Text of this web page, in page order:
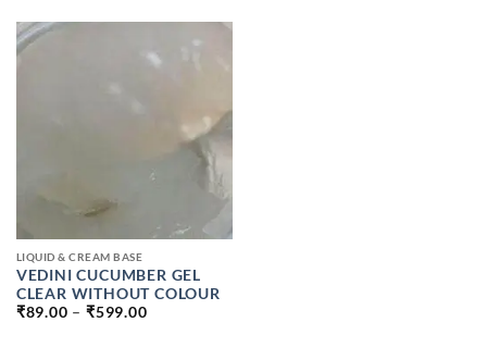
LIQUID & CREAM BASE
VEDINI CUCUMBER GEL
CLEAR WITHOUT COLOUR
₹89.00 – ₹599.00PRICE